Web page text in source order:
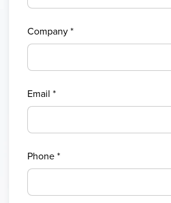
Company*
Email *
Phone*